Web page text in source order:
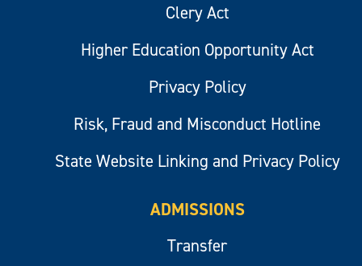
Clery Act
Higher Education Opportunity Act
Privacy Policy
Risk, Fraud and Misconduct Hotline
State Website Linking and Privacy Policy
ADMISSIONS
Transfer